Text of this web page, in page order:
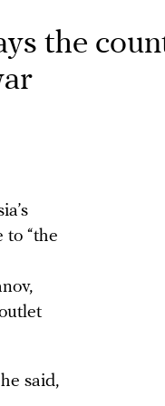
the
to “the
said,